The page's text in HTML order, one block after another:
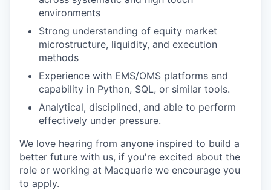
environments
Strong understanding of equity market
microstructure, liquidity, and execution
methods
Experience with EMS/OMS platforms and
capability in Python, SQL, or similar tools.
Analytical, disciplined, and able to perform
effectively under pressure.
We love hearing from anyone inspired to build a
better future with us, if you're excited about the
role or working at Macquarie we encourage you
to apply.